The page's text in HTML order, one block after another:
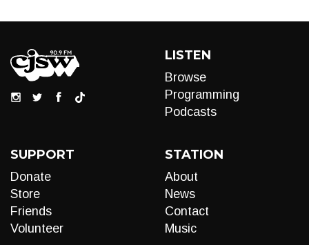
LISTEN
Browse
Programming
Podcasts
SUPPORT
Donate
Store
Friends
Volunteer
STATION
About
News
Contact
Music